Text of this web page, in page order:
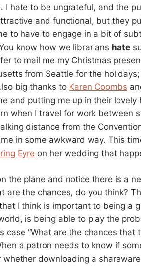
I hate to be ungrateful, and the
and functional, but they
to have to engage in a bit of
know how we librarians hate
to mail me my Christmas
from Seattle for the
big thanks to Karen Coombs
and putting me up in their lovely
when I travel for work between
distance from the
in some awkward way. This
Eyre on her wedding that
the plane and notice there is a
are the chances, do you think?
I think is important to being a
is being able to play the
case “What are the chances
a patron needs to know if
whether downloading a